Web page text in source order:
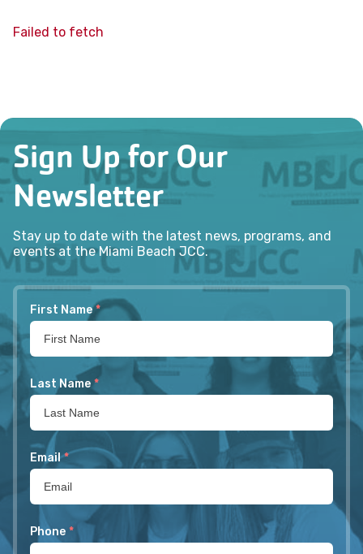
Failed to fetch
Sign Up for Our
Newsletter
Stay up to date with the latest news, programs, and
events at the Miami Beach JCC.
First Name *
Last Name *
Email *
Phone *